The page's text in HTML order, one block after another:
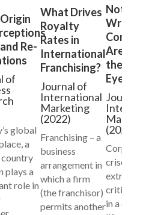
Re-
of
global
a
country
plays a
role in
What Drives
Royalty
Rates in
International
Franchising?
Journal of
International
Marketing
(2022)
Franchising – a
business
arrangement in
which a firm
(the franchisor)
permits another
Not All
Are
the
Eye
Journal
(2021)
Corporate
crises are
critical
in a